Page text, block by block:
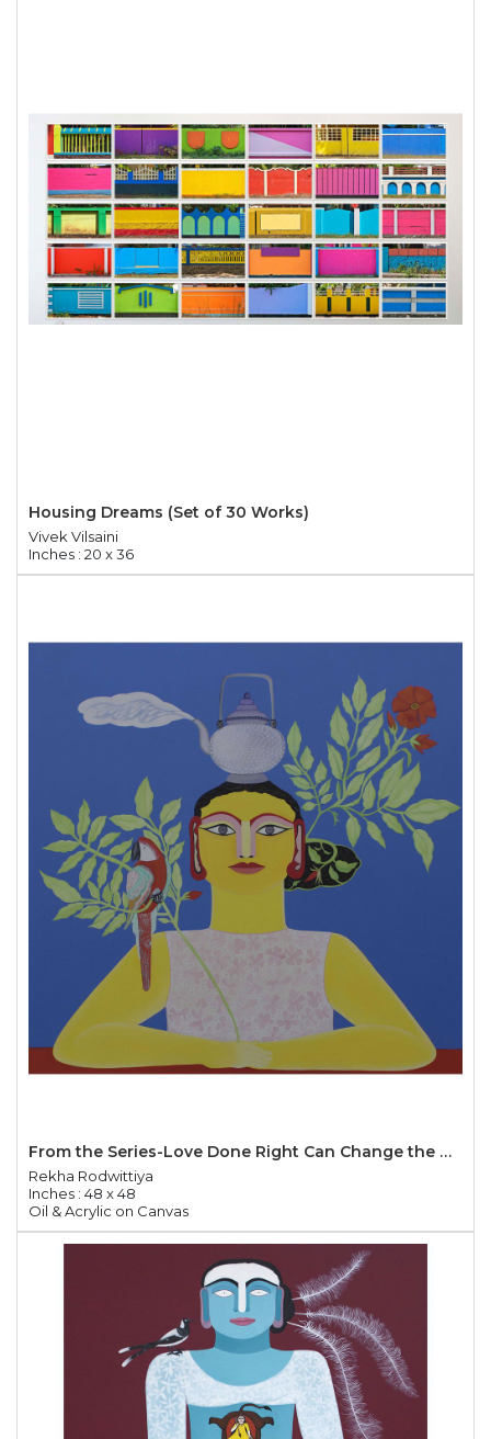
Housing Dreams (Set of 30 Works)
Vivek Vilsaini
Inches : 20 x 36
From the Series-Love Done Right Can Change the World
Rekha Rodwittiya
Inches : 48 x 48
Oil & Acrylic on Canvas